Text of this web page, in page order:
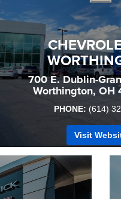
700 E. Dublin-
Worthington, OH
PHONE: (614)
Visit